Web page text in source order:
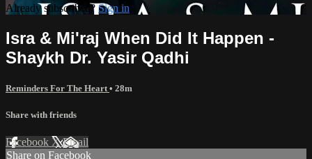
Already subscribed?Sign in
Isra & Mi'raj When Did It Happen -
Shaykh Dr. Yasir Qadhi
Reminders For The Heart • 28m
Share with friends
Facebook XEmail
Share on Facebook